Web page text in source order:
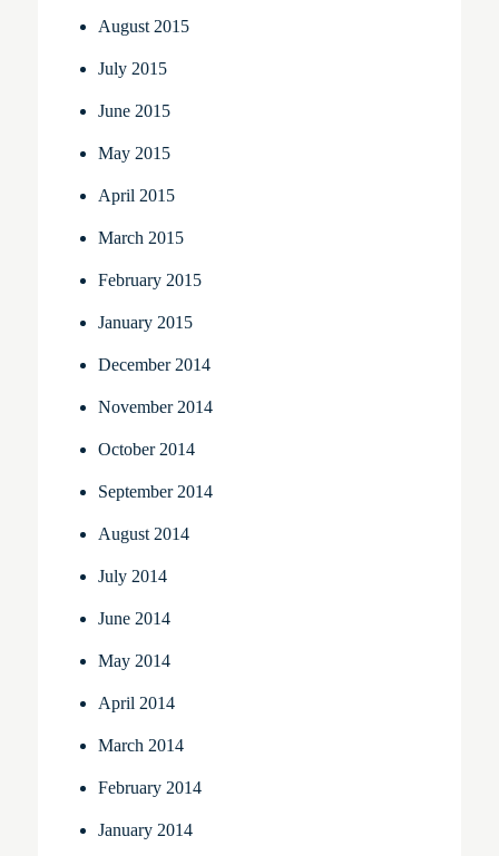
August 2015
July 2015
June 2015
May 2015
April 2015
March 2015
February 2015
January 2015
December 2014
November 2014
October 2014
September 2014
August 2014
July 2014
June 2014
May 2014
April 2014
March 2014
February 2014
January 2014